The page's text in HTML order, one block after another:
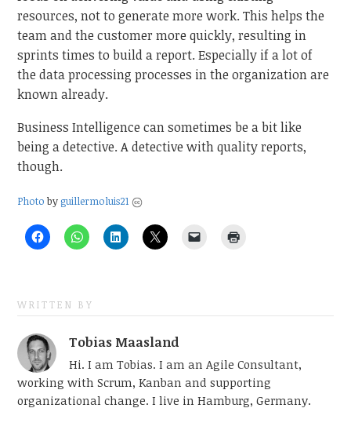
resources, not to generate more work. This helps the
team and the customer more quickly, resulting in
sprints times to build a report. Especially if a lot of
the data processing processes in the organization are
known already.
Business Intelligence can sometimes be a bit like
being a detective. A detective with quality reports,
though.
Photo by guillermoluis21
WRITTEN BY
Tobias Maasland
Hi. I am Tobias. I am an Agile Consultant,
working with Scrum, Kanban and supporting
organizational change. I live in Hamburg, Germany.